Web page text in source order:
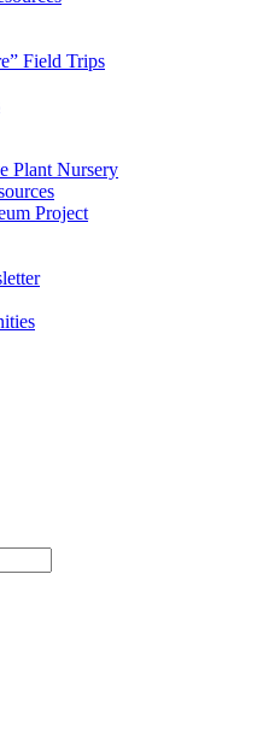
Field Trips
Plant Nursery
Project